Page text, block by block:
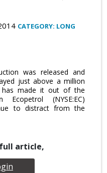
CATEGORY: LONG
was released and
just above a million
has made it out of the
(NYSE:EC)
to distract from the
article,